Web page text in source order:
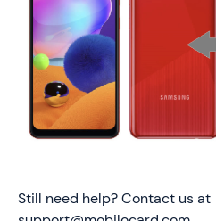
Still need help? Contact us at